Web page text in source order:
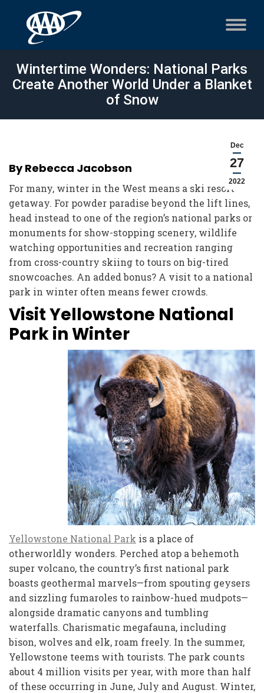
Wintertime Wonders: National Parks
Create Another World Under a Blanket
of Snow
Dec
27
2022
By Rebecca Jacobson
For many, winter in the West means a ski resort
getaway. For powder paradise beyond the lift lines,
head instead to one of the region’s national parks or
monuments for show-stopping scenery, wildlife
watching opportunities and recreation ranging
from cross-country skiing to tours on big-tired
snowcoaches. An added bonus? A visit to a national
park in winter often means fewer crowds.
Visit Yellowstone National
Park in Winter
Yellowstone National Park is a place of
otherworldly wonders. Perched atop a behemoth
super volcano, the country’s first national park
boasts geothermal marvels—from spouting geysers
and sizzling fumaroles to rainbow-hued mudpots—
alongside dramatic canyons and tumbling
waterfalls. Charismatic megafauna, including
bison, wolves and elk, roam freely. In the summer,
Yellowstone teems with tourists. The park counts
about 4 million visits per year, with more than half
of these occurring in June, July and August. Winter,